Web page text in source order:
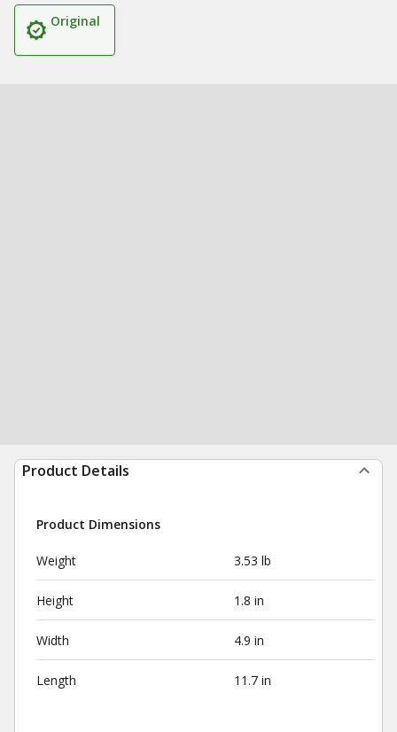
Original
Product Details
Product Dimensions
Weight 3.53 lb
Height 1.8 in
Width 4.9 in
Length 11.7 in